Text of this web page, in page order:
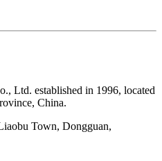
Ltd. established in 1996, located
China.
Town, Dongguan,